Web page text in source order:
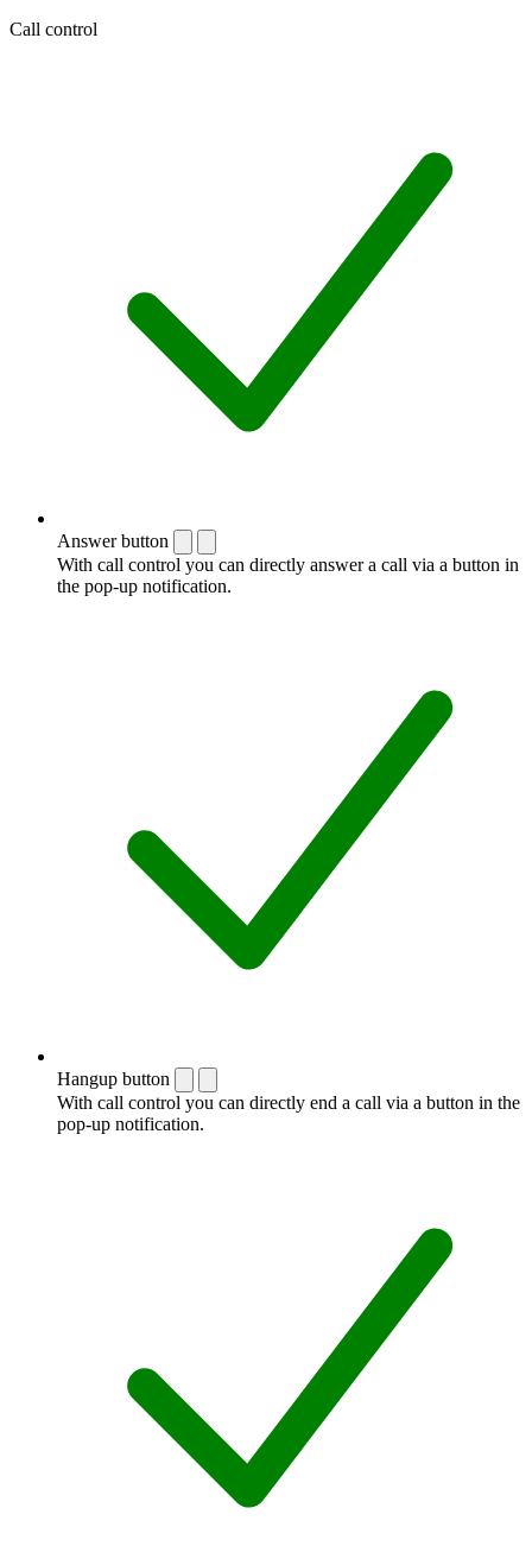
Call control
Answer button
With call control you can directly answer a call via a button in
the pop-up notification.
Hangup button
With call control you can directly end a call via a button in the
pop-up notification.